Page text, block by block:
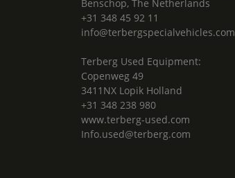
Benschop, The Netherlands
+31 348 45 92 11
info@terbergspecialvehicles.com
Terberg Used Equipment:
Copenweg 49
3411NX Lopik Holland
+31 348 238 980
www.terberg-used.com
Info.used@terberg.com